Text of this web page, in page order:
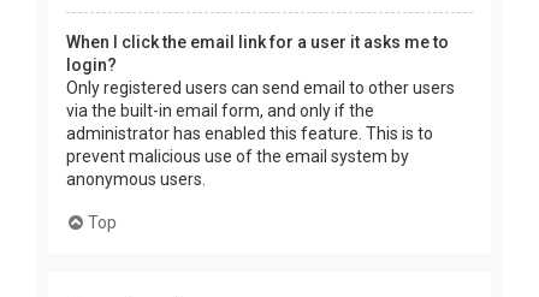
When I click the email link for a user it asks me to
login?
Only registered users can send email to other users
via the built-in email form, and only if the
administrator has enabled this feature. This is to
prevent malicious use of the email system by
anonymous users.
Top